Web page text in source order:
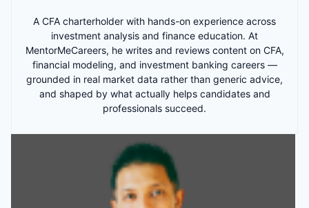
A CFA charterholder with hands-on experience across
investment analysis and finance education. At
MentorMeCareers, he writes and reviews content on CFA,
financial modeling, and investment banking careers —
grounded in real market data rather than generic advice,
and shaped by what actually helps candidates and
professionals succeed.